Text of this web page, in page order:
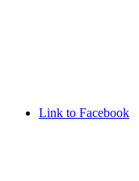
Link to Facebook